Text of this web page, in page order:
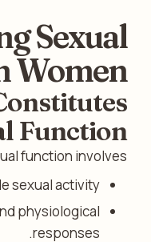
Sexual
Women
Function?
function involves:
sexual activity.
physiological
responses.